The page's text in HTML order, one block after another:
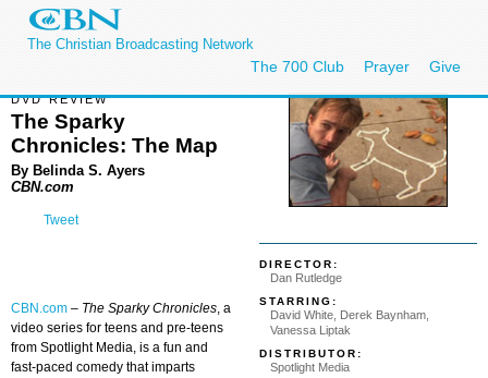
The Christian Broadcasting Network
The 700 Club Prayer Give
DIRECTOR:
Dan Rutledge
STARRING:
David White, Derek Baynham,
Vanessa Liptak
DISTRIBUTOR:
Spotlight Media
DVD REVIEW
The Sparky
Chronicles: The Map
By Belinda S. Ayers
CBN.com
Tweet
CBN.com – The Sparky Chronicles, a
video series for teens and pre-teens
from Spotlight Media, is a fun and
fast-paced comedy that imparts